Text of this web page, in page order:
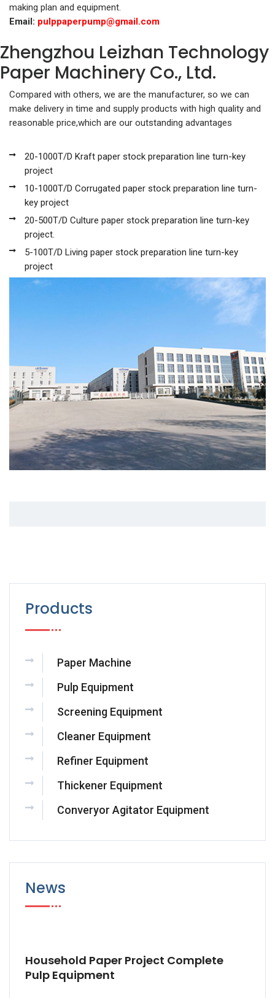
making plan and equipment.
Email: pulppaperpump@gmail.com
Zhengzhou Leizhan Technology
Paper Machinery Co., Ltd.
Compared with others, we are the manufacturer, so we can
make delivery in time and supply products with high quality and
reasonable price,which are our outstanding advantages
20-1000T/D Kraft paper stock preparation line turn-key
project
10-1000T/D Corrugated paper stock preparation line turn-
key project
20-500T/D Culture paper stock preparation line turn-key
project.
5-100T/D Living paper stock preparation line turn-key
project
Products
Paper Machine
Pulp Equipment
Screening Equipment
Cleaner Equipment
Refiner Equipment
Thickener Equipment
Converyor Agitator Equipment
News
Household Paper Project Complete
Pulp Equipment